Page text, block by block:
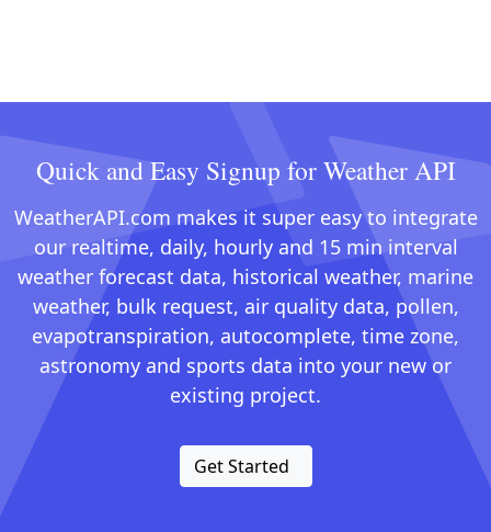
Quick and Easy Signup for Weather API
WeatherAPI.com makes it super easy to integrate
our realtime, daily, hourly and 15 min interval
weather forecast data, historical weather, marine
weather, bulk request, air quality data, pollen,
evapotranspiration, autocomplete, time zone,
astronomy and sports data into your new or
existing project.
Get Started